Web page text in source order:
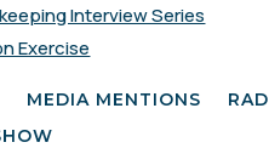
Interview Series
Exercise
MEDIA MENTIONS